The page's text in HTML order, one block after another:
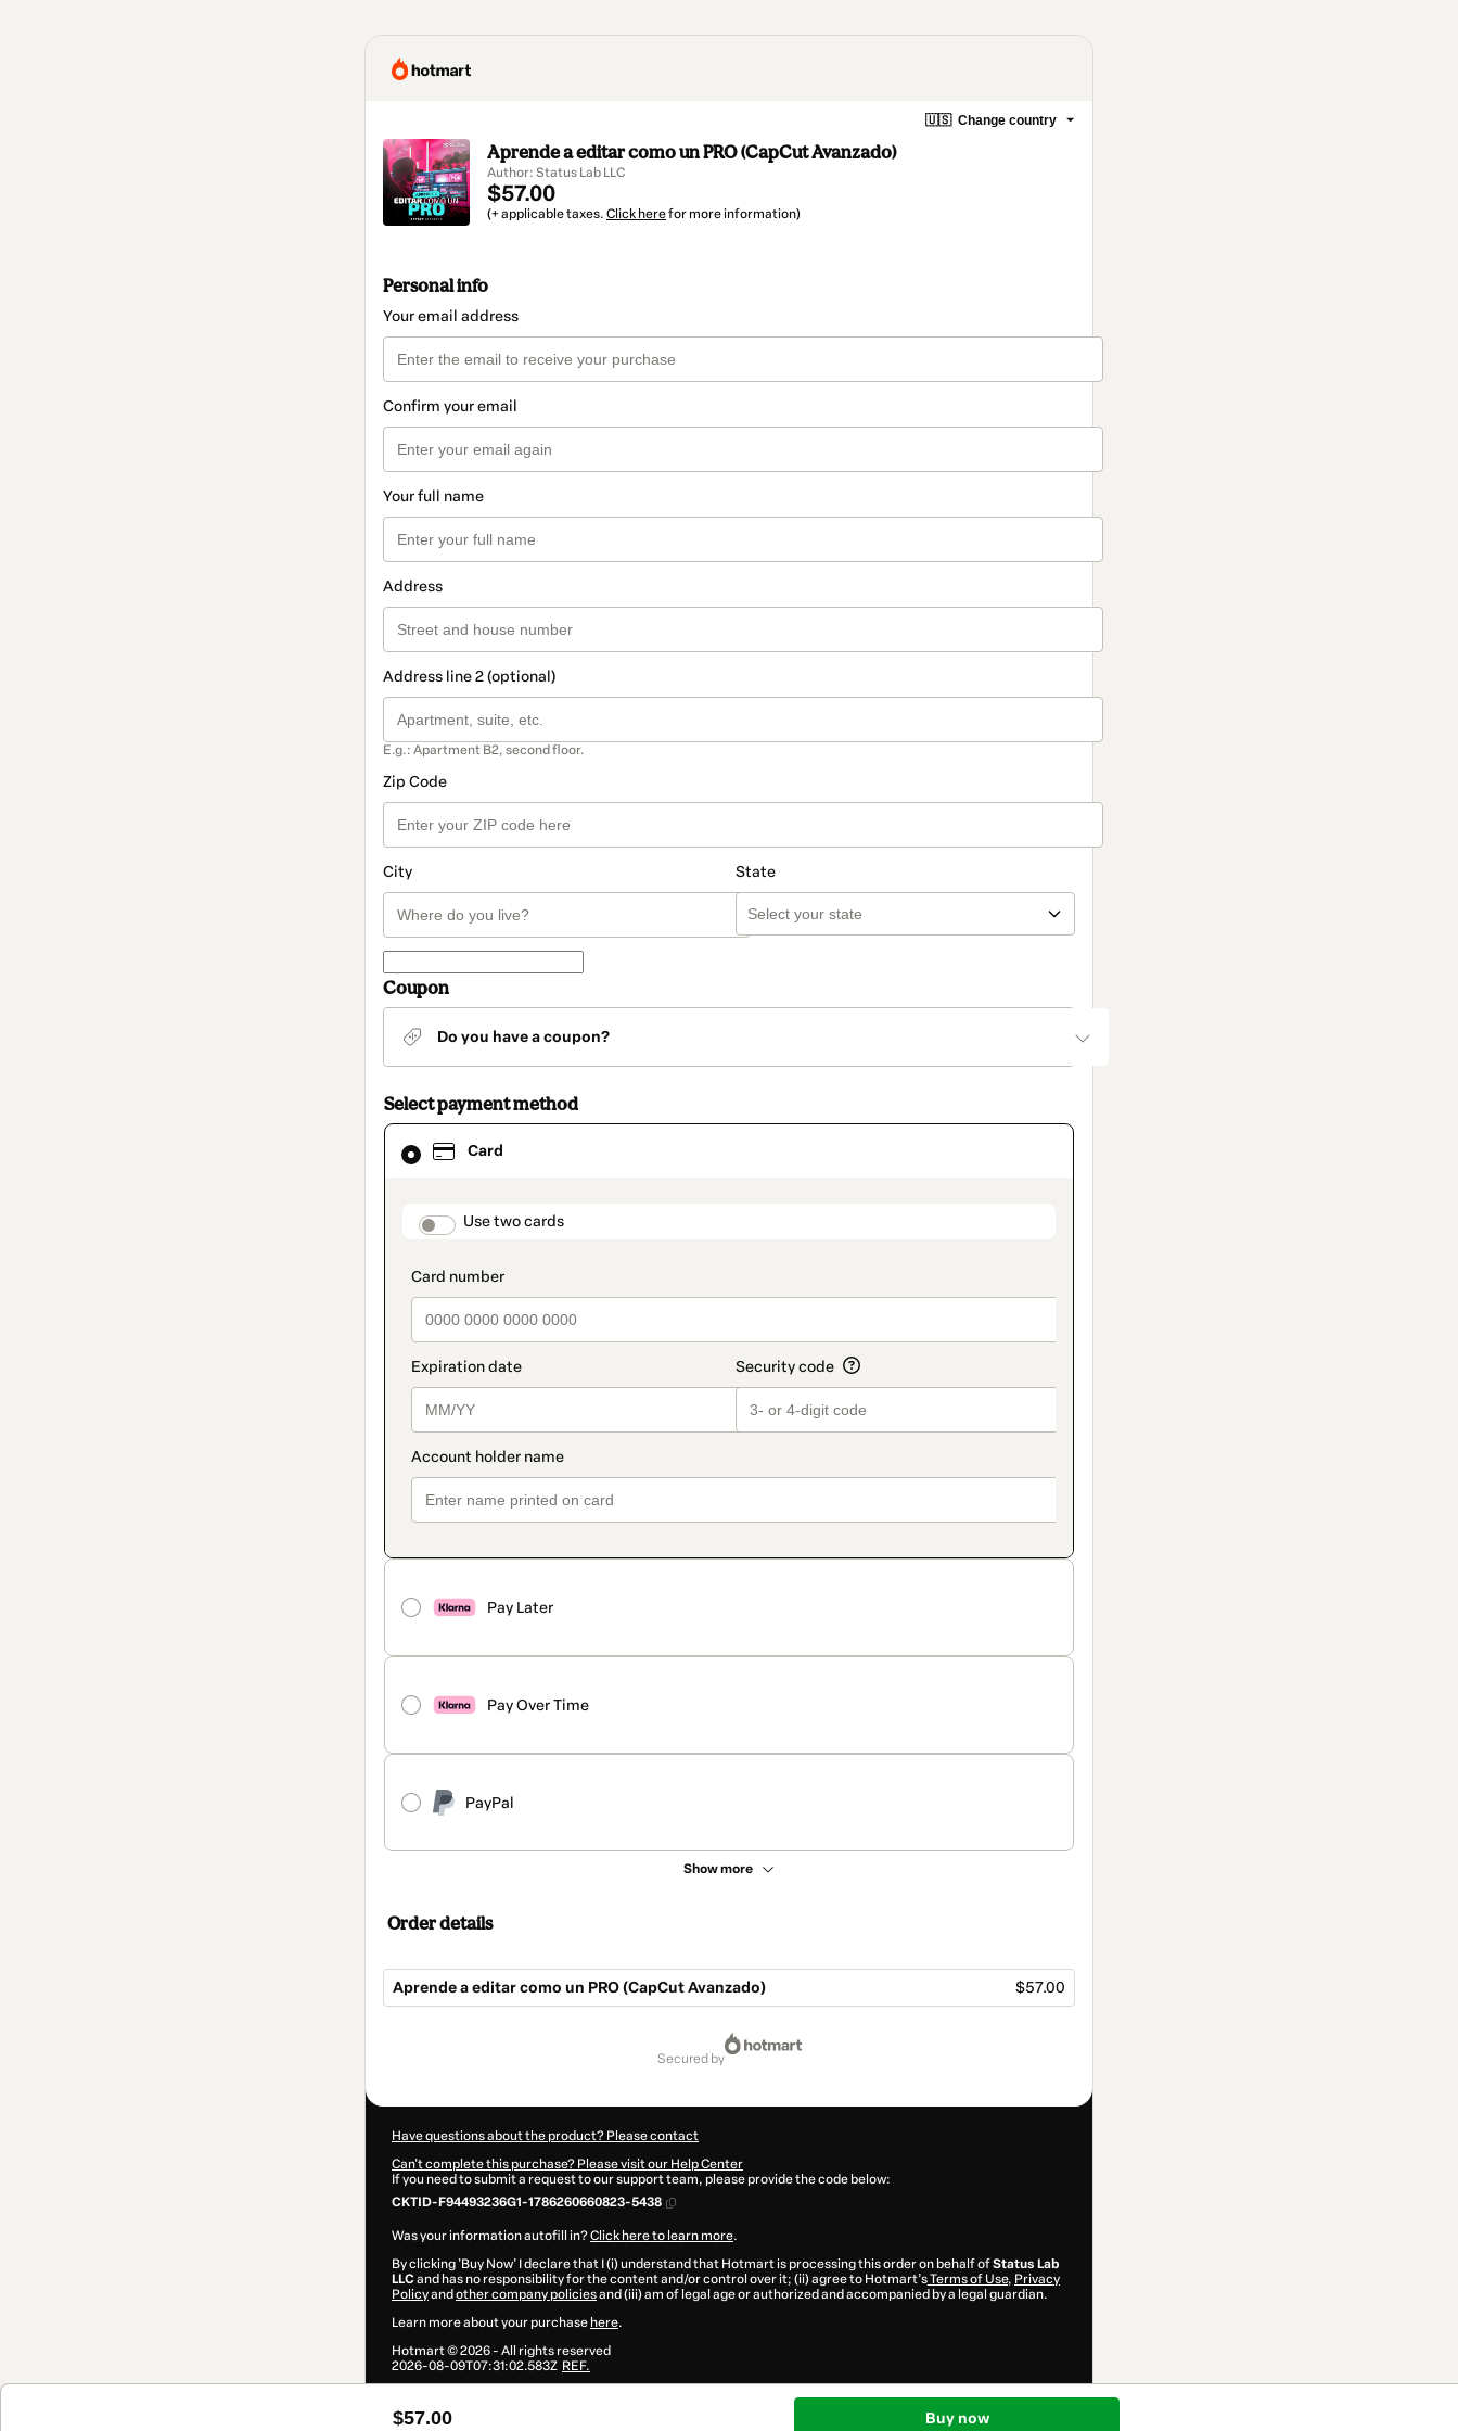
🇺🇸 Change country
Aprende a editar como un PRO (CapCut Avanzado)
Author: Status Lab LLC
$57.00
(+ applicable taxes. Click herefor more information)
Personal info
Your email address
Confirm your email
Your full name
Address
Address line 2 (optional)
E.g.: Apartment B2, second floor.
Zip Code
City State
Coupon
Do you have a coupon?
Select payment method
Card
payment_data.section_title_v2
Use two cards
Pay Later
Pay Over Time
PayPal
Show more
Card
selected
method
Order details
Aprende a editar como un PRO (CapCut Avanzado) $57.00
$57.00 Buy now
secured by
Have questions about the product? Please contact
Can't complete this purchase? Please visit our Help Center
If you need to submit a request to our support team, please provide the code below:
CKTID-F94493236G1-1786260660823-5438
Was your information autofill in?Click here to learn more.
By clicking 'Buy Now' I declare that I (i) understand that Hotmart is processing this order on behalf ofStatus Lab
LLCand has no responsibility for the content and/or control over it; (ii) agree to Hotmart’sTerms of Use, Privacy
Policyand other company policiesand (iii) am of legal age or authorized and accompanied by a legal guardian.
Learn more about your purchase here.
Hotmart ©2026- All rights reserved
2026-08-09T07:31:02.583Z REF.